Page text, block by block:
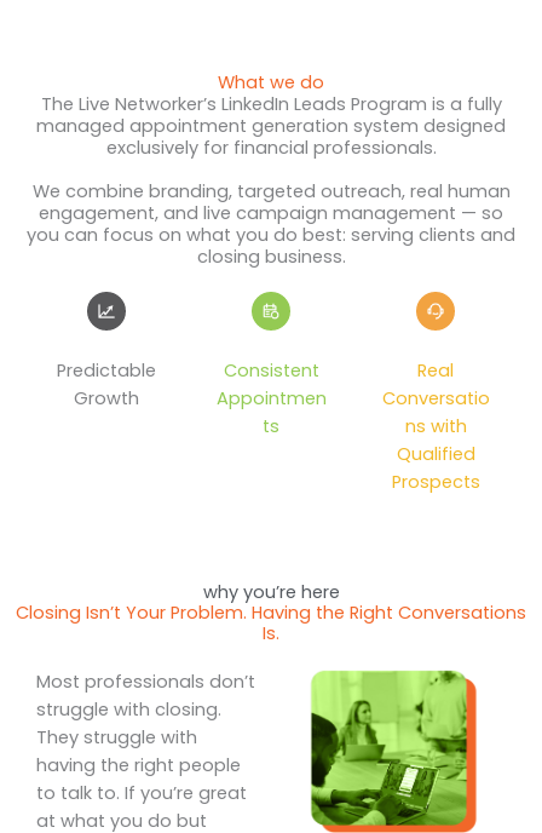
What we do
The Live Networker’s LinkedIn Leads Program is a fully
managed appointment generation system designed
exclusively for financial professionals.
We combine branding, targeted outreach, real human
engagement, and live campaign management — so
you can focus on what you do best: serving clients and
closing business.
Predictable
Growth
Consistent
Appointmen
ts
Real
Conversatio
ns with
Qualified
Prospects
why you’re here
Closing Isn’t Your Problem. Having the Right Conversations
Is.
Most professionals don’t
struggle with closing.
They struggle with
having the right people
to talk to. If you’re great
at what you do but